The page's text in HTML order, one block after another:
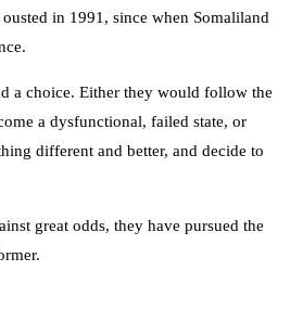
in 1991, since when Somaliland
a choice. Either they would follow the
a dysfunctional, failed state, or
different and better, and decide to
great odds, they have pursued the